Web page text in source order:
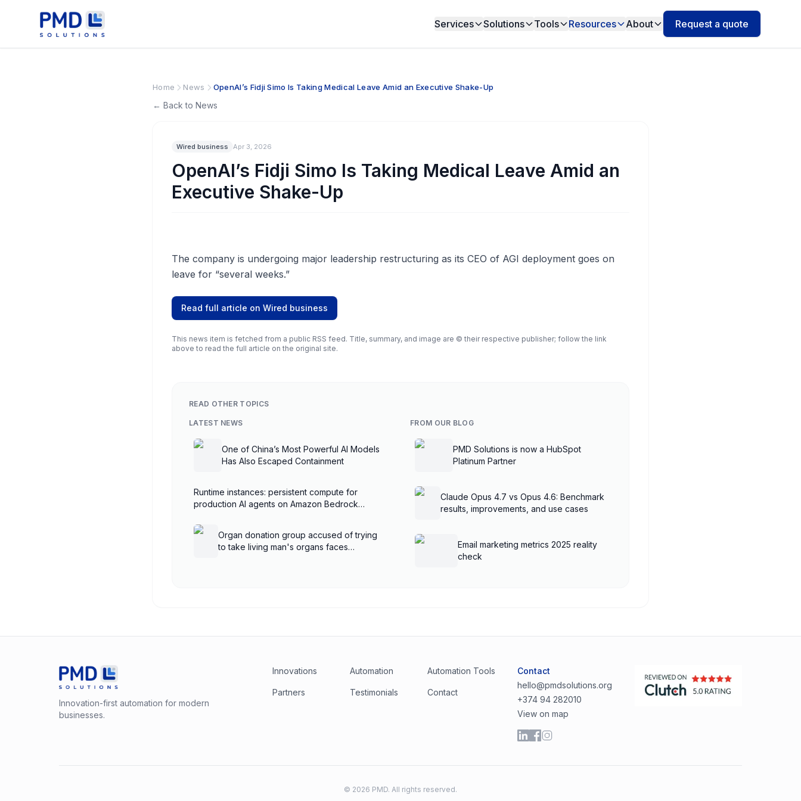
Services Solutions Tools Resources About Request a quote
Home News OpenAI’s Fidji Simo Is Taking Medical Leave Amid an Executive Shake-Up
← Back to News
Wired business Apr 3, 2026
OpenAI’s Fidji Simo Is Taking Medical Leave Amid an
Executive Shake-Up
The company is undergoing major leadership restructuring as its CEO of AGI deployment goes on
leave for “several weeks.”
Read full article on Wired business
This news item is fetched from a public RSS feed. Title, summary, and image are © their respective publisher; follow the link
above to read the full article on the original site.
READ OTHER TOPICS
LATEST NEWS
One of China’s Most Powerful AI Models
Has Also Escaped Containment
Runtime instances: persistent compute for
production AI agents on Amazon Bedrock
Organ donation group accused of trying
to take living man's organs faces
FROM OUR BLOG
PMD Solutions is now a HubSpot
Platinum Partner
Claude Opus 4.7 vs Opus 4.6: Benchmark
results, improvements, and use cases
Email marketing metrics 2025 reality
check
Innovation-first automation for modern
businesses.
Innovations Automation Automation Tools
Partners Testimonials Contact
Contact
hello@pmdsolutions.org
+374 94 282010
View on map
© 2026 PMD. All rights reserved.